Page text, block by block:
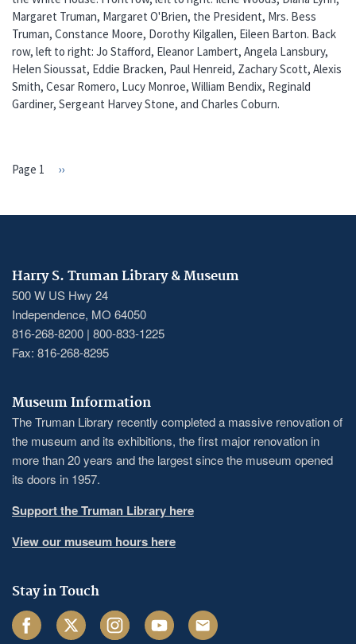
Margaret Truman, Margaret O'Brien, the President, Mrs. Bess
Truman, Constance Moore, Dorothy Kilgallen, Eileen Barton. Back
row, left to right: Jo Stafford, Eleanor Lambert, Angela Lansbury,
Helen Sioussat, Eddie Bracken, Paul Henreid, Zachary Scott, Alexis
Smith, Cesar Romero, Lucy Monroe, William Bendix, Reginald
Gardiner, Sergeant Harvey Stone, and Charles Coburn.
Page 1
Next
››
Harry S. Truman Library & Museum
500 W US Hwy 24
Independence, MO 64050
816-268-8200 | 800-833-1225
Fax: 816-268-8295
Museum Information
The Truman Library recently completed a massive renovation of
the museum and its exhibitions, the first major renovation in
more than 20 years and the largest since the museum opened
its doors in 1957.
Support the Truman Library here
View our museum hours here
Stay in Touch
FacebookTwitter InstagramYoutube Email